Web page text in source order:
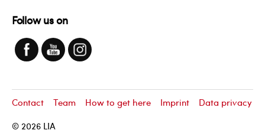
Follow us on
© 2026 LIA
Contact Team How to get here Imprint Data privacy